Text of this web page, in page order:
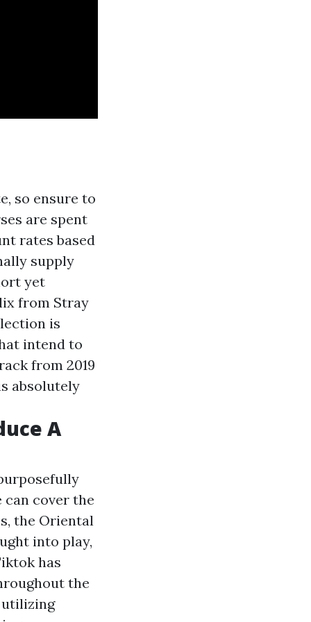
so ensure to
are spent
rates based
supply
yet
from Stray
is
intend to
from 2019
absolutely
A
cover the
the Oriental
into play,
has
the
utilizing